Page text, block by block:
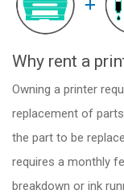
Why rent a
Owning a printer
replacement of
the part to be
requires a monthly
breakdown or ink